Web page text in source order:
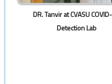
DR. Tanvir at CVASU
Detection Lab